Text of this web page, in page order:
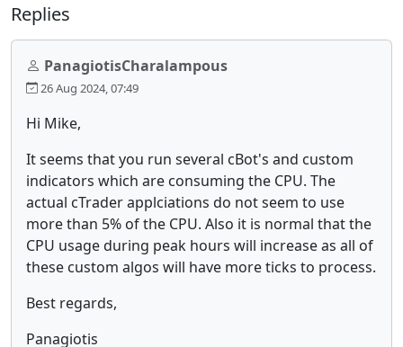
Replies
PanagiotisCharalampous
26 Aug 2024, 07:49
Hi Mike,
It seems that you run several cBot's and custom
indicators which are consuming the CPU. The
actual cTrader applciations do not seem to use
more than 5% of the CPU. Also it is normal that the
CPU usage during peak hours will increase as all of
these custom algos will have more ticks to process.
Best regards,
Panagiotis